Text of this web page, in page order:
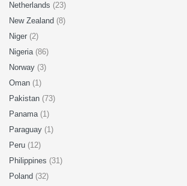
Netherlands (23)
New Zealand (8)
Niger (2)
Nigeria (86)
Norway (3)
Oman (1)
Pakistan (73)
Panama (1)
Paraguay (1)
Peru (12)
Philippines (31)
Poland (32)